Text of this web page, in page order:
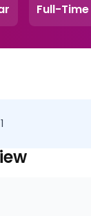
Full-Time
1